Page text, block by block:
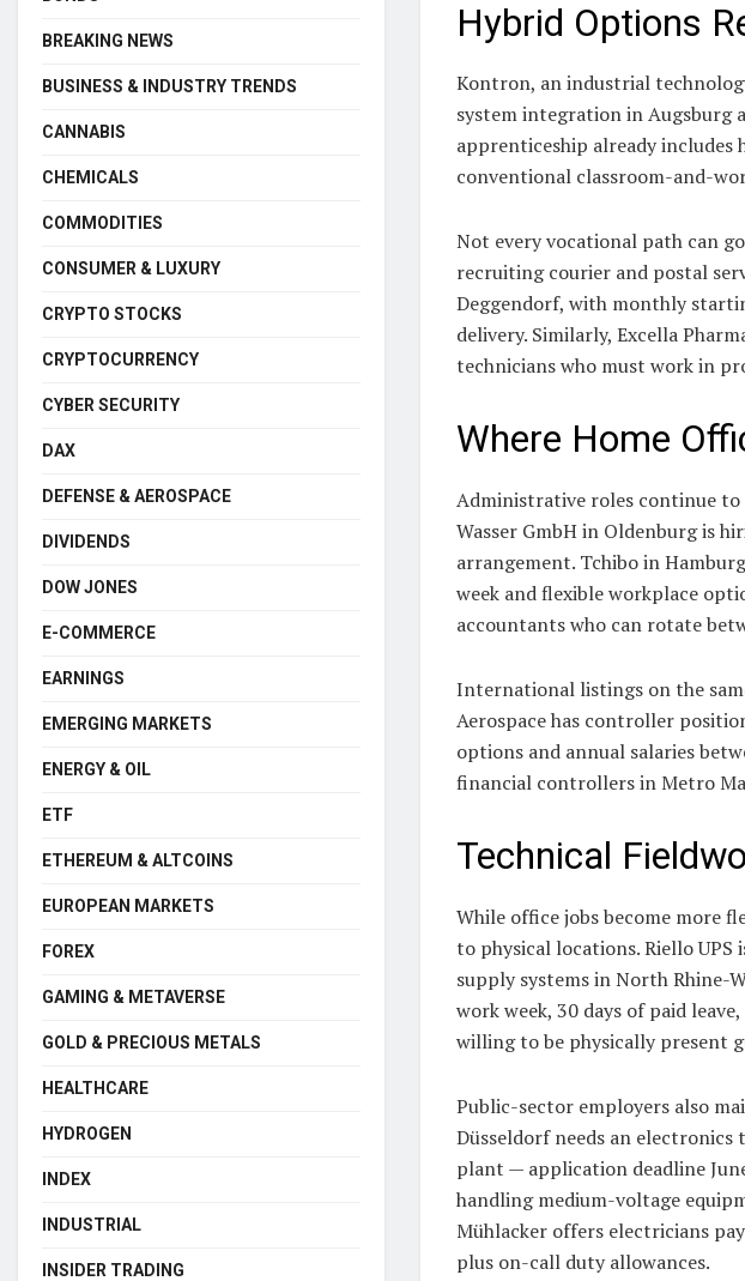
Hybrid Options
Kontron, an industrial
system integration in Augsburg
apprenticeship already
conventional classroom-and-
Not every vocational path can
recruiting courier and postal
Deggendorf, with monthly
delivery. Similarly, Excella
technicians who must work in
Where Home
Administrative roles continue to
Wasser GmbH in Oldenburg is
arrangement. Tchibo in
week and flexible workplace
accountants who can rotate
International listings on the
Aerospace has controller
options and annual salaries
financial controllers in Metro
Technical
While office jobs become more
to physical locations. Riello
supply systems in North Rhine-
work week, 30 days of paid
willing to be physically present
Public-sector employers also
Düsseldorf needs an
plant — application deadline
handling medium-voltage
Mühlacker offers electricians
plus on-call duty allowances.
BREAKING NEWS
BUSINESS & INDUSTRY TRENDS
CANNABIS
CHEMICALS
COMMODITIES
CONSUMER & LUXURY
CRYPTO STOCKS
CRYPTOCURRENCY
CYBER SECURITY
DAX
DEFENSE & AEROSPACE
DIVIDENDS
DOW JONES
E-COMMERCE
EARNINGS
EMERGING MARKETS
ENERGY & OIL
ETF
ETHEREUM & ALTCOINS
EUROPEAN MARKETS
FOREX
GAMING & METAVERSE
GOLD & PRECIOUS METALS
HEALTHCARE
HYDROGEN
INDEX
INDUSTRIAL
INSIDER TRADING